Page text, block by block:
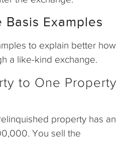
Basis Examples
to explain better how
a like-kind exchange.
to One Property
property has an
You sell the